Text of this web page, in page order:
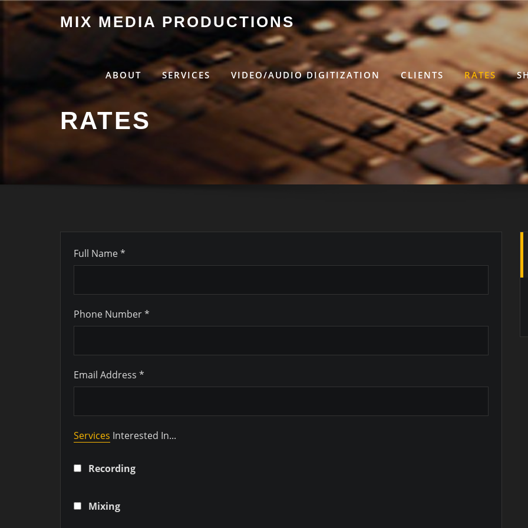
Skip
MIX MEDIA PRODUCTIONS
ABOUT SERVICES VIDEO/AUDIO DIGITIZATION CLIENTS RATES
RATES
Full Name *
Phone Number *
Email Address *
Services Interested In...
Recording
Mixing